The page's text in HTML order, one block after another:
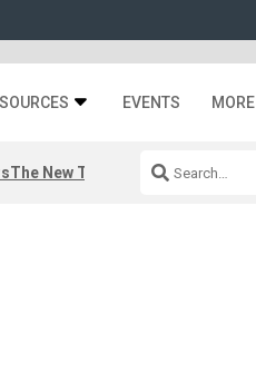
EVENTS MORE
The New Third Space